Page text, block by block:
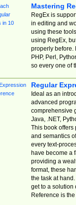
Mastering
RegEx is
in editing and
using these
using RegEx,
properly before.
PHP, Perl,
so every one of
Regular
Ideal as an
advanced
comprehensive
Java, .NET,
This book offers
and semantics
every text-
have become a
providing a
format, these
the task at
get to a solution
Reference is